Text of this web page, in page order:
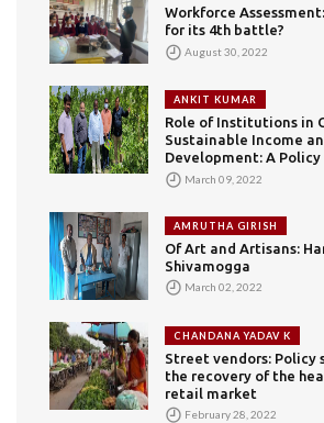
Workforce
for its 4th battle?
August 30, 2022
ANKIT KUMAR
Role of Institutions in
Sustainable Income
Development: A
March 09, 2022
AMRUTHA GIRISH
Of Art and Artisans:
Shivamogga
March 02, 2022
CHANDANA YADAV K
Street vendors: Policy
the recovery of the
retail market
February 28, 2022